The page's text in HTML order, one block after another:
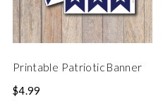
Printable Patriotic Banner
$4.99